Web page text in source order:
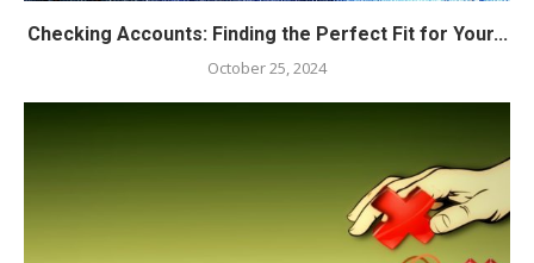
Checking Accounts: Finding the Perfect Fit for Your...
October 25, 2024